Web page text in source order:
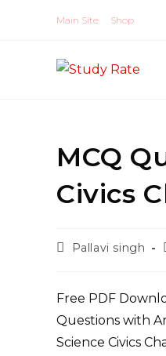
Main Site Shop
MCQ
Civics
PostPallavi singh
Free PDF
Questions with
Science Civics